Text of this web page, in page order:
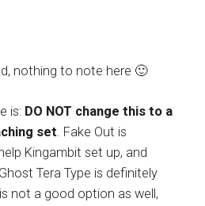
nothing to note here 🙂
is: DO NOT change this to a
set. Fake Out is
Kingambit set up, and
Tera Type is definitely
not a good option as well,